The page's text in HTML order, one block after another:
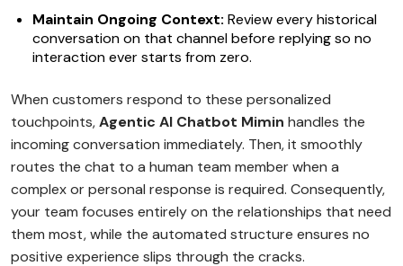
Maintain Ongoing Context: Review every historical
conversation on that channel before replying so no
interaction ever starts from zero.
When customers respond to these personalized
touchpoints,Agentic AI Chatbot Mimin handles the
incoming conversation immediately. Then, it smoothly
routes the chat to a human team member when a
complex or personal response is required. Consequently,
your team focuses entirely on the relationships that need
them most, while the automated structure ensures no
positive experience slips through the cracks.